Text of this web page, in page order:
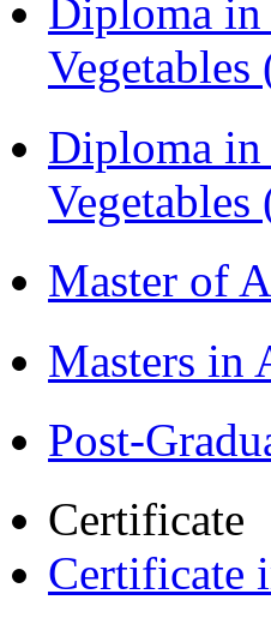
Diploma in
Diploma in
Master of
Masters
Post-
Certificate
Certificate